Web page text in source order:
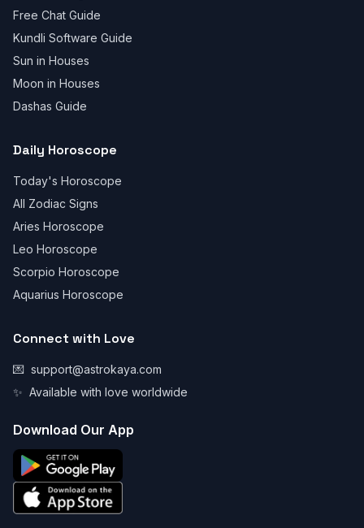
Free Chat Guide
Kundli Software Guide
Sun in Houses
Moon in Houses
Dashas Guide
Daily Horoscope
Today's Horoscope
All Zodiac Signs
Aries Horoscope
Leo Horoscope
Scorpio Horoscope
Aquarius Horoscope
Connect with Love
💌 support@astrokaya.com
✨ Available with love worldwide
Download Our App